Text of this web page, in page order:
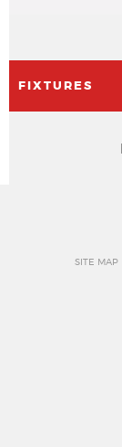
FIXTURES
SITE MAP